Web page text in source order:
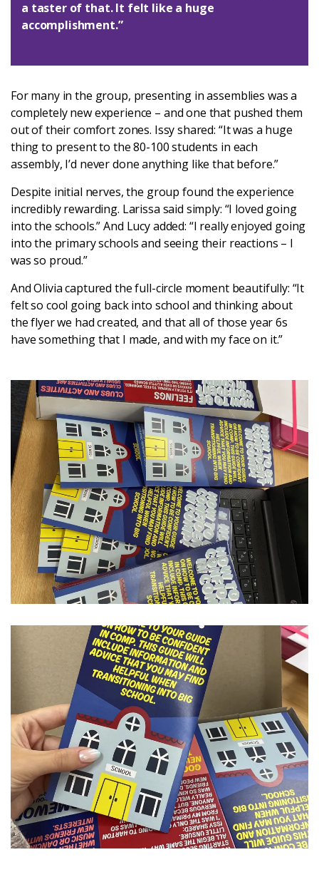
a taster of that. It felt like a huge
accomplishment.”
For many in the group, presenting in assemblies was a
completely new experience – and one that pushed them
out of their comfort zones. Issy shared: “It was a huge
thing to present to the 80-100 students in each
assembly, I’d never done anything like that before.”
Despite initial nerves, the group found the experience
incredibly rewarding. Larissa said simply: “I loved going
into the schools.” And Lucy added: “I really enjoyed going
into the primary schools and seeing their reactions – I
was so proud.”
And Olivia captured the full-circle moment beautifully: “It
felt so cool going back into school and thinking about
the flyer we had created, and that all of those year 6s
have something that I made, and with my face on it.”